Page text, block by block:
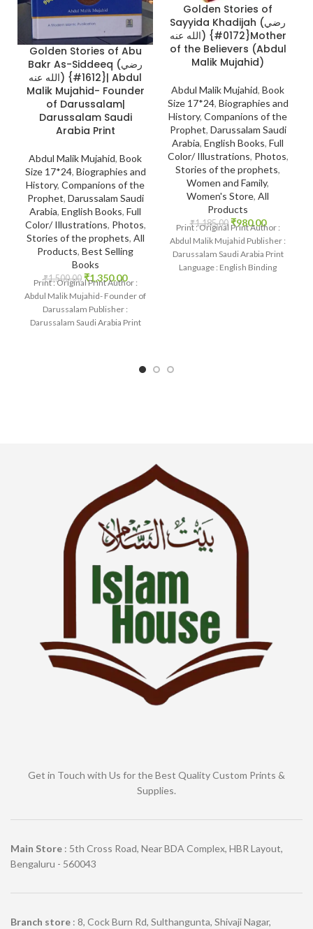
Golden Stories of Abu
Bakr As-Siddeeq (رضي
الله عنه) {#1612}| Abdul
Malik Mujahid- Founder
of Darussalam|
Darussalam Saudi
Arabia Print
Abdul Malik Mujahid, Book
Size 17*24, Biographies and
History, Companions of the
Prophet, Darussalam Saudi
Arabia, English Books, Full
Color/ Illustrations, Photos,
Stories of the prophets, All
Products, Best Selling
Books
₹1,500.00 ₹1,350.00
Print : Original Print Author :
Abdul Malik Mujahid- Founder of
Darussalam Publisher :
Darussalam Saudi Arabia Print
Golden Stories of
Sayyida Khadijah (رضي
الله عنه) {#0172}Mother
of the Believers (Abdul
Malik Mujahid)
Abdul Malik Mujahid, Book
Size 17*24, Biographies and
History, Companions of the
Prophet, Darussalam Saudi
Arabia, English Books, Full
Color/ Illustrations, Photos,
Stories of the prophets,
Women and Family,
Women's Store, All
Products
₹1,185.00 ₹980.00
Print : Original Print Author :
Abdul Malik Mujahid Publisher :
Darussalam Saudi Arabia Print
Language : English Binding
Get in Touch with Us for the Best Quality Custom Prints &
Supplies.
Main Store : 5th Cross Road, Near BDA Complex, HBR Layout,
Bengaluru - 560043
Branch store : 8, Cock Burn Rd, Sulthangunta, Shivaji Nagar,